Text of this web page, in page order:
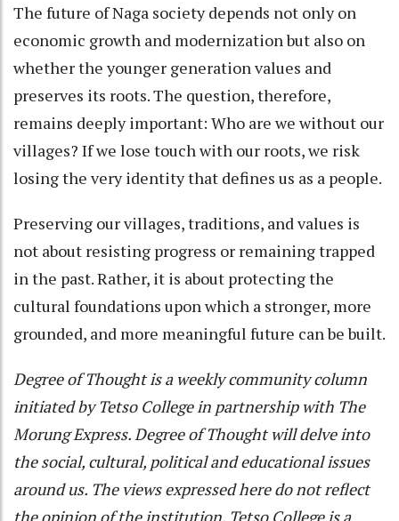
The future of Naga society depends not only on
economic growth and modernization but also on
whether the younger generation values and
preserves its roots. The question, therefore,
remains deeply important: Who are we without our
villages? If we lose touch with our roots, we risk
losing the very identity that defines us as a people.
Preserving our villages, traditions, and values is
not about resisting progress or remaining trapped
in the past. Rather, it is about protecting the
cultural foundations upon which a stronger, more
grounded, and more meaningful future can be built.
Degree of Thought is a weekly community column
initiated by Tetso College in partnership with The
Morung Express. Degree of Thought will delve into
the social, cultural, political and educational issues
around us. The views expressed here do not reflect
the opinion of the institution. Tetso College is a